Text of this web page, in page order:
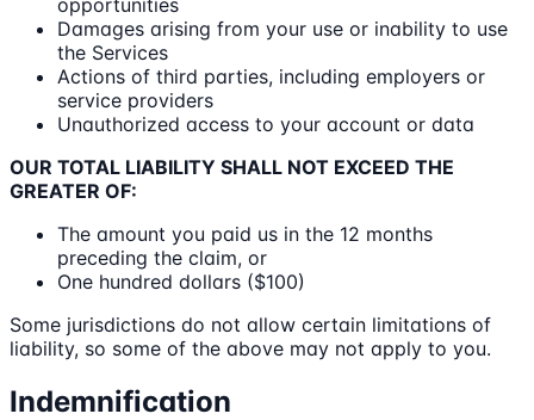
opportunities
Damages arising from your use or inability to use
the Services
Actions of third parties, including employers or
service providers
Unauthorized access to your account or data
OUR TOTAL LIABILITY SHALL NOT EXCEED THE
GREATER OF:
The amount you paid us in the 12 months
preceding the claim, or
One hundred dollars ($100)
Some jurisdictions do not allow certain limitations of
liability, so some of the above may not apply to you.
Indemnification